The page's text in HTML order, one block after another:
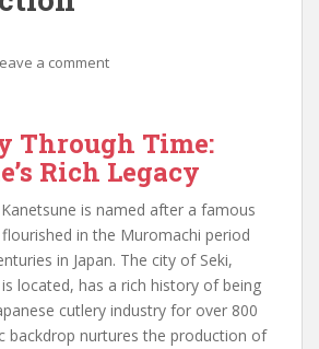
a comment
Through Time:
Rich Legacy
is named after a famous
in the Muromachi period
in Japan. The city of Seki,
located, has a rich history of being
cutlery industry for over 800
backdrop nurtures the production of